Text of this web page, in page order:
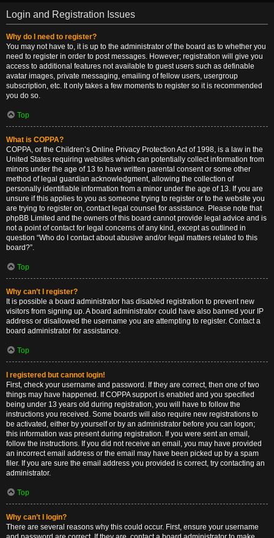
Login and Registration Issues
Why do I need to register?
You may not have to, it is up to the administrator of the board as to whether you
need to register in order to post messages. However; registration will give you
access to additional features not available to guest users such as definable
avatar images, private messaging, emailing of fellow users, usergroup
subscription, etc. It only takes a few moments to register so it is recommended
you do so.
Top
What is COPPA?
COPPA, or the Children’s Online Privacy Protection Act of 1998, is a law in the
United States requiring websites which can potentially collect information from
minors under the age of 13 to have written parental consent or some other
method of legal guardian acknowledgment, allowing the collection of
personally identifiable information from a minor under the age of 13. If you are
unsure if this applies to you as someone trying to register or to the website you
are trying to register on, contact legal counsel for assistance. Please note that
phpBB Limited and the owners of this board cannot provide legal advice and is
not a point of contact for legal concerns of any kind, except as outlined in
question “Who do I contact about abusive and/or legal matters related to this
board?”.
Top
Why can’t I register?
It is possible a board administrator has disabled registration to prevent new
visitors from signing up. A board administrator could have also banned your IP
address or disallowed the username you are attempting to register. Contact a
board administrator for assistance.
Top
I registered but cannot login!
First, check your username and password. If they are correct, then one of two
things may have happened. If COPPA support is enabled and you specified
being under 13 years old during registration, you will have to follow the
instructions you received. Some boards will also require new registrations to
be activated, either by yourself or by an administrator before you can logon;
this information was present during registration. If you were sent an email,
follow the instructions. If you did not receive an email, you may have provided
an incorrect email address or the email may have been picked up by a spam
filer. If you are sure the email address you provided is correct, try contacting an
administrator.
Top
Why can’t I login?
There are several reasons why this could occur. First, ensure your username